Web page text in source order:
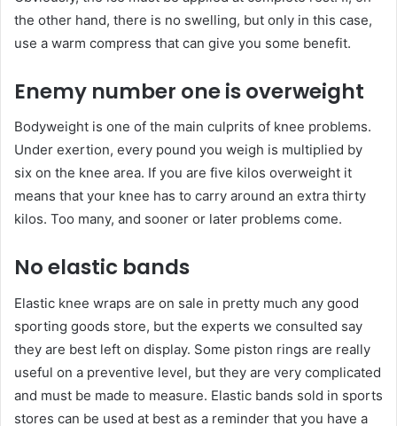
the other hand, there is no swelling, but only in this case,
use a warm compress that can give you some benefit.
Enemy number one is overweight
Bodyweight is one of the main culprits of knee problems.
Under exertion, every pound you weigh is multiplied by
six on the knee area. If you are five kilos overweight it
means that your knee has to carry around an extra thirty
kilos. Too many, and sooner or later problems come.
No elastic bands
Elastic knee wraps are on sale in pretty much any good
sporting goods store, but the experts we consulted say
they are best left on display. Some piston rings are really
useful on a preventive level, but they are very complicated
and must be made to measure. Elastic bands sold in sports
stores can be used at best as a reminder that you have a